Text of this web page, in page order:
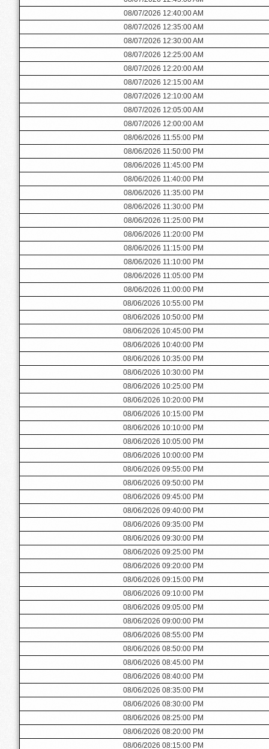
08/07/2026 12:40:00 AM
08/07/2026 12:35:00 AM
08/07/2026 12:30:00 AM
08/07/2026 12:25:00 AM
08/07/2026 12:20:00 AM
08/07/2026 12:15:00 AM
08/07/2026 12:10:00 AM
08/07/2026 12:05:00 AM
08/07/2026 12:00:00 AM
08/06/2026 11:55:00 PM
08/06/2026 11:50:00 PM
08/06/2026 11:45:00 PM
08/06/2026 11:40:00 PM
08/06/2026 11:35:00 PM
08/06/2026 11:30:00 PM
08/06/2026 11:25:00 PM
08/06/2026 11:20:00 PM
08/06/2026 11:15:00 PM
08/06/2026 11:10:00 PM
08/06/2026 11:05:00 PM
08/06/2026 11:00:00 PM
08/06/2026 10:55:00 PM
08/06/2026 10:50:00 PM
08/06/2026 10:45:00 PM
08/06/2026 10:40:00 PM
08/06/2026 10:35:00 PM
08/06/2026 10:30:00 PM
08/06/2026 10:25:00 PM
08/06/2026 10:20:00 PM
08/06/2026 10:15:00 PM
08/06/2026 10:10:00 PM
08/06/2026 10:05:00 PM
08/06/2026 10:00:00 PM
08/06/2026 09:55:00 PM
08/06/2026 09:50:00 PM
08/06/2026 09:45:00 PM
08/06/2026 09:40:00 PM
08/06/2026 09:35:00 PM
08/06/2026 09:30:00 PM
08/06/2026 09:25:00 PM
08/06/2026 09:20:00 PM
08/06/2026 09:15:00 PM
08/06/2026 09:10:00 PM
08/06/2026 09:05:00 PM
08/06/2026 09:00:00 PM
08/06/2026 08:55:00 PM
08/06/2026 08:50:00 PM
08/06/2026 08:45:00 PM
08/06/2026 08:40:00 PM
08/06/2026 08:35:00 PM
08/06/2026 08:30:00 PM
08/06/2026 08:25:00 PM
08/06/2026 08:20:00 PM
08/06/2026 08:15:00 PM